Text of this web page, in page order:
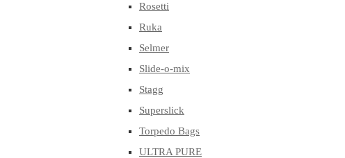
Rosetti
Ruka
Selmer
Slide-o-mix
Stagg
Superslick
Torpedo Bags
ULTRA PURE